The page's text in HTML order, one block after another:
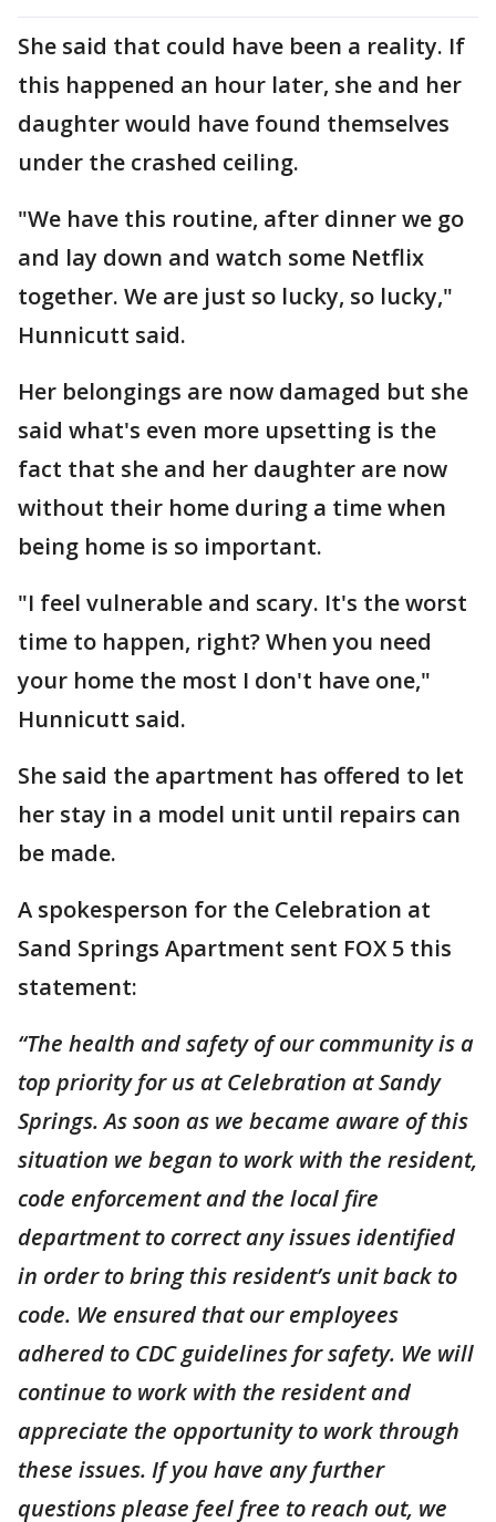
She said that could have been a reality. If
this happened an hour later, she and her
daughter would have found themselves
under the crashed ceiling.
"We have this routine, after dinner we go
and lay down and watch some Netflix
together. We are just so lucky, so lucky,"
Hunnicutt said.
Her belongings are now damaged but she
said what's even more upsetting is the
fact that she and her daughter are now
without their home during a time when
being home is so important.
"I feel vulnerable and scary. It's the worst
time to happen, right? When you need
your home the most I don't have one,"
Hunnicutt said.
She said the apartment has offered to let
her stay in a model unit until repairs can
be made.
A spokesperson for the Celebration at
Sand Springs Apartment sent FOX 5 this
statement:
“The health and safety of our community is a
top priority for us at Celebration at Sandy
Springs. As soon as we became aware of this
situation we began to work with the resident,
code enforcement and the local fire
department to correct any issues identified
in order to bring this resident’s unit back to
code. We ensured that our employees
adhered to CDC guidelines for safety. We will
continue to work with the resident and
appreciate the opportunity to work through
these issues. If you have any further
questions please feel free to reach out, we